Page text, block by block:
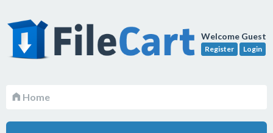
Welcome Guest
Register Login
Home